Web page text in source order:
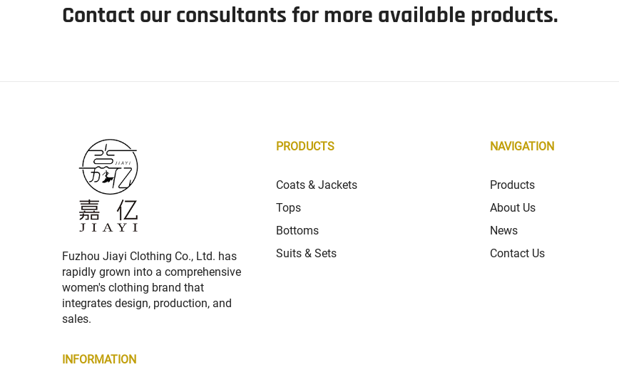
Contact our consultants for more available products.
Fuzhou Jiayi Clothing Co., Ltd. has
rapidly grown into a comprehensive
women's clothing brand that
integrates design, production, and
sales.
PRODUCTS
Coats & Jackets
Tops
Bottoms
Suits & Sets
NAVIGATION
Products
About Us
News
Contact Us
INFORMATION